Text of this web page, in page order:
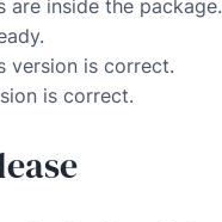
are inside the package.
version is correct.
is correct.